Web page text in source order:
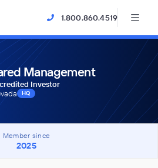
1.800.860.4519
Management
Investor
HQ
Member since
2025